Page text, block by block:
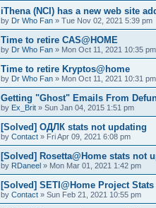
iThena (NCI) has a new web site
by Dr Who Fan » Tue Nov 02, 2021 5:39 pm
Time to retire CAS@HOME
by Dr Who Fan » Mon Oct 11, 2021 10:35 pm
Time to retire Kryptos@home
by Dr Who Fan » Mon Oct 11, 2021 10:31 pm
Getting "Ghost" Emails From
by Ex_Brit » Sun Jan 04, 2015 1:51 pm
[Solved] ОДЛК stats not updating
by Contact » Fri Apr 09, 2021 6:08 pm
[Solved] Rosetta@Home stats not
by RDaneel » Mon Mar 01, 2021 1:42 pm
[Solved] SETI@Home Project Stats
by Contact » Sun Feb 21, 2021 10:55 pm